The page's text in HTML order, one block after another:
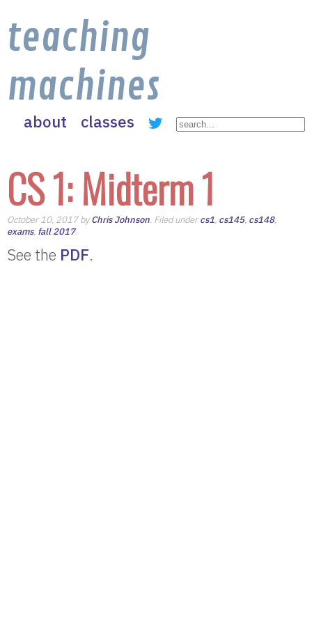
teaching
machines
about classes
CS 1: Midterm 1
October 10, 2017 byChris Johnson. Filed undercs1, cs145, cs148,
exams, fall 2017.
See the PDF.